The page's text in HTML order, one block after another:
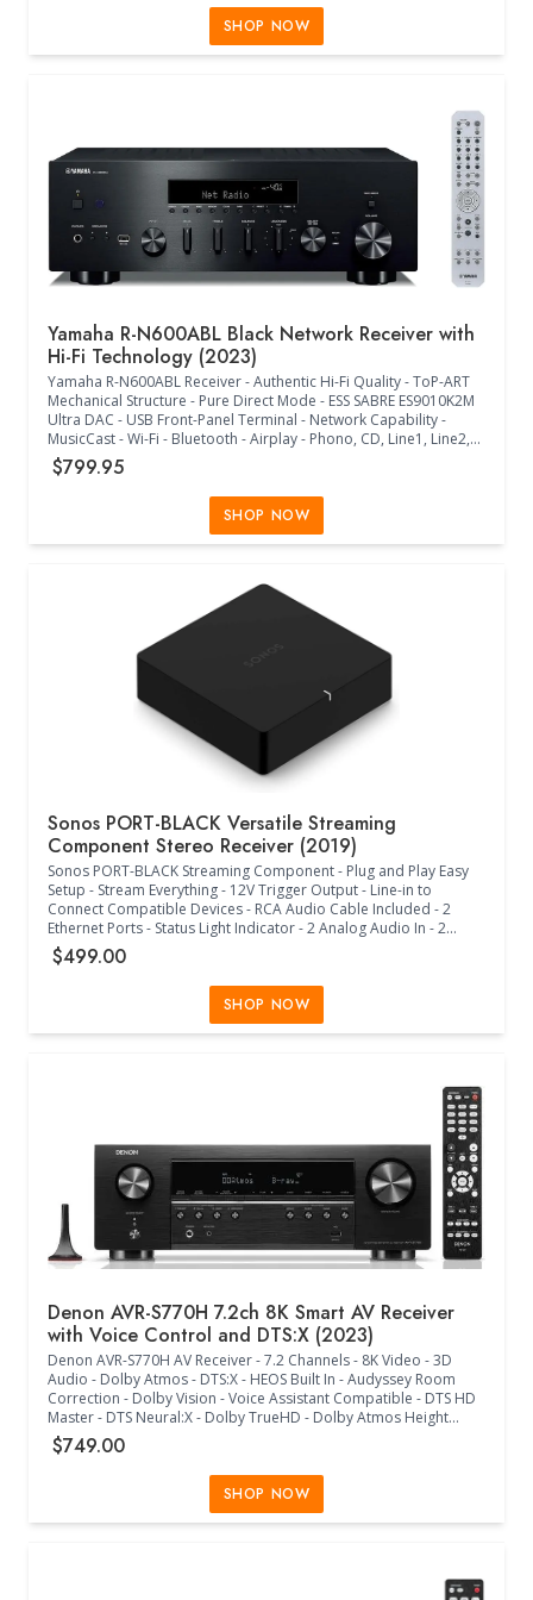
WAV, FLAC, AIFF, DSD Supported - (17.13"W x 15.5"D x 9.13"H) -
SHOP NOW
Yamaha R-N600ABL Black Network Receiver with
Hi-Fi Technology (2023)
Yamaha R-N600ABL Receiver - Authentic Hi-Fi Quality - ToP-ART
Mechanical Structure - Pure Direct Mode - ESS SABRE ES9010K2M
Ultra DAC - USB Front-Panel Terminal - Network Capability -
MusicCast - Wi-Fi - Bluetooth - Airplay - Phono, CD, Line1, Line2,
Line3, Subwoofer Out - Optical1, Optical2, Coaxial1, Coaxial2
Inputs - Headphone Out - MP3, WMA, MPEG-4 AAC, WAV, FLAC,
AIFF, DSD Supported - (17.13"W x 15.38"D x 8.88"H) - (Black)
$799.95
SHOP NOW
Sonos PORT-BLACK Versatile Streaming
Component Stereo Receiver (2019)
Sonos PORT-BLACK Streaming Component - Plug and Play Easy
Setup - Stream Everything - 12V Trigger Output - Line-in to
Connect Compatible Devices - RCA Audio Cable Included - 2
Ethernet Ports - Status Light Indicator - 2 Analog Audio In - 2
Analog Audio Out - Digital Audio Out - Versatile Placement
Options - Use Sonos S2 or S1 to Connect to WiFi - (5.4"W x 5.4"D
$499.00
SHOP NOW
Denon AVR-S770H 7.2ch 8K Smart AV Receiver
with Voice Control and DTS:X (2023)
Denon AVR-S770H AV Receiver - 7.2 Channels - 8K Video - 3D
Audio - Dolby Atmos - DTS:X - HEOS Built In - Audyssey Room
Correction - Dolby Vision - Voice Assistant Compatible - DTS HD
Master - DTS Neural:X - Dolby TrueHD - Dolby Atmos Height
Virtualization - Dolby Atmos Music - Dolby Surround -
Multichannel Stereo - Dialog Enhancer - 7.1 Preamp Channels - 7
Discrete Power Amplifiers - Audyssey MultEQ - Audyssey
Dynamic EQ/Volume - Compressed Audio Restorer - HEOS
Wireless Multi-Room Technology - Multiple Audio Formats -
Terminals - Assignable Multi-Room Speaker Terminal - USB Audio
$749.00
SHOP NOW